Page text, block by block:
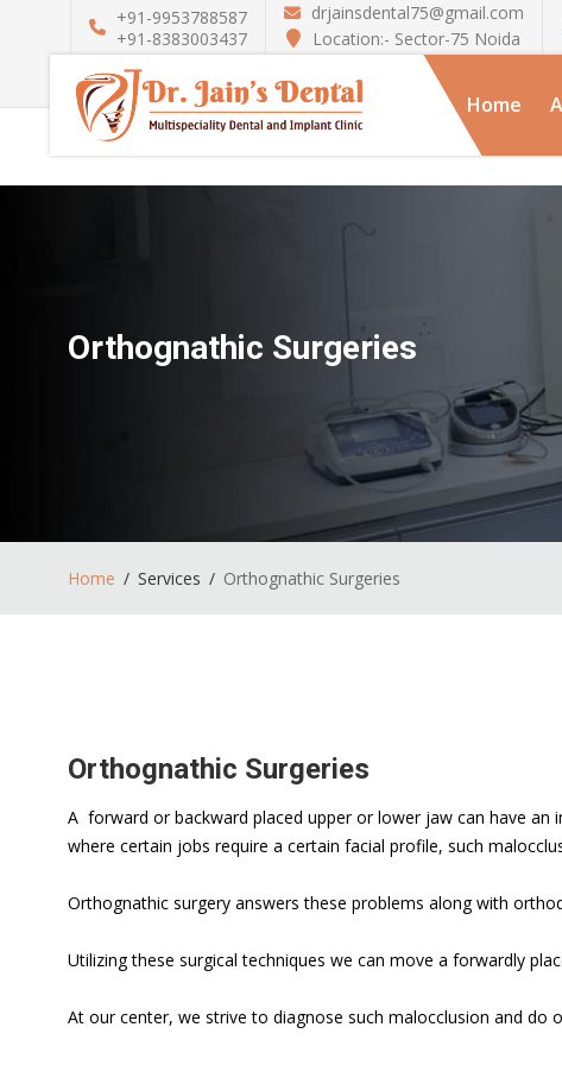
+91-9953788587
+91-8383003437
drjainsdental75@gmail.com
Location:- Sector-75 Noida
Home
Orthognathic Surgeries
Home Services Orthognathic Surgeries
Orthognathic Surgeries
A forward or backward placed upper or lower jaw can have an
where certain jobs require a certain facial profile, such
Orthognathic surgery answers these problems along with
Utilizing these surgical techniques we can move a forwardly
At our center, we strive to diagnose such malocclusion and do